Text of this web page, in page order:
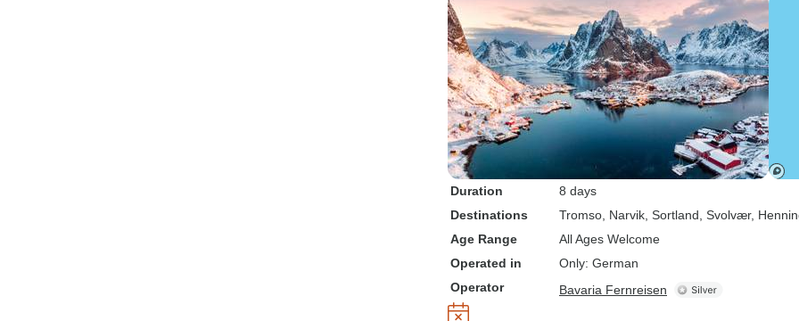
Duration
8 days
Destinations
Tromso , Narvik , Sortland , Svolvær,
Age Range
All Ages Welcome
Operated in
Only: German
Operator
Bavaria Fernreisen